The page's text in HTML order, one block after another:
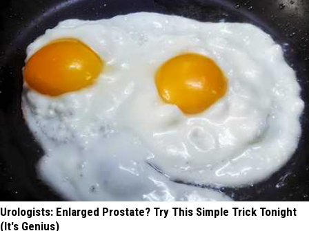
Urologists: Enlarged Prostate? Try This Simple Trick Tonight
(It's Genius)